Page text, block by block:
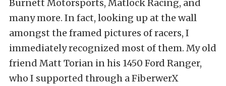
Burnett Motorsports, Matlock Racing, and
many more. In fact, looking up at the wall
amongst the framed pictures of racers, I
immediately recognized most of them. My old
friend Matt Torian in his 1450 Ford Ranger,
who I supported through a FiberwerX